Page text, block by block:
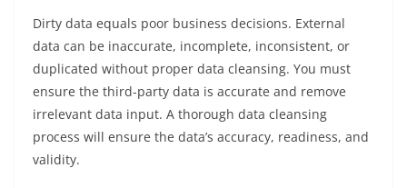
Dirty data equals poor business decisions. External
data can be inaccurate, incomplete, inconsistent, or
duplicated without proper data cleansing. You must
ensure the third-party data is accurate and remove
irrelevant data input. A thorough data cleansing
process will ensure the data’s accuracy, readiness, and
validity.